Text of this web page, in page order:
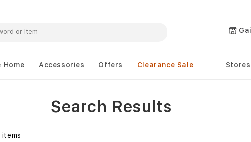
Home Accessories Offers Clearance Sale Stores
items
Search Results